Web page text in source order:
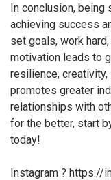
In conclusion,
achieving success
set goals, work
motivation leads to
resilience,
promotes greater
relationships with
for the better, start
today!
Instagram ? https://